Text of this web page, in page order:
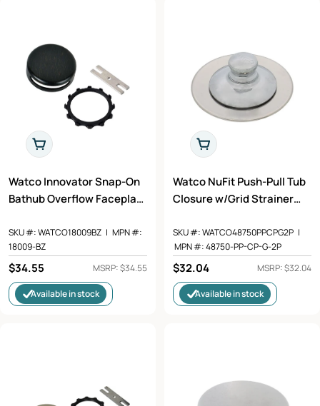
Add To Cart
Watco Innovator Snap-On
Bathub Overflow Faceplate
18009-BZ
SKU #:WATCO18009BZ | MPN #:
18009-BZ
Regular
price
$34.55 MSRP: $34.55
Available in stock
Add To Cart
Watco NuFit Push-Pull Tub
Closure w/Grid Strainer
Chrome Plated - 48750-PP-
CP-G-2P
SKU #:WATCO48750PPCPG2P |
MPN #:48750-PP-CP-G-2P
Regular
price
$32.04 MSRP: $32.04
Available in stock